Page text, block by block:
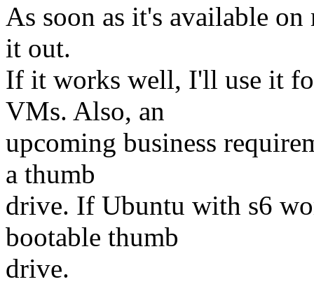
As soon as it's available
it out.
If it works well, I'll use it
VMs. Also, an
upcoming business
a thumb
drive. If Ubuntu with s6
bootable thumb
drive.